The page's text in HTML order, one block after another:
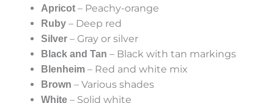
Apricot– Peachy-orange
Ruby– Deep red
Silver– Gray or silver
Black and Tan – Black with tan markings
Blenheim– Red and white mix
Brown – Various shades
White– Solid white